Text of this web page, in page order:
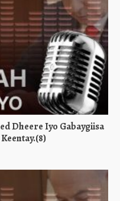
Dheere Iyo Gabaygiisa